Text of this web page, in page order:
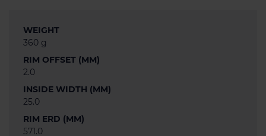
WEIGHT
360 g
RIM OFFSET (MM)
2.0
INSIDE WIDTH (MM)
25.0
RIM ERD (MM)
571.0